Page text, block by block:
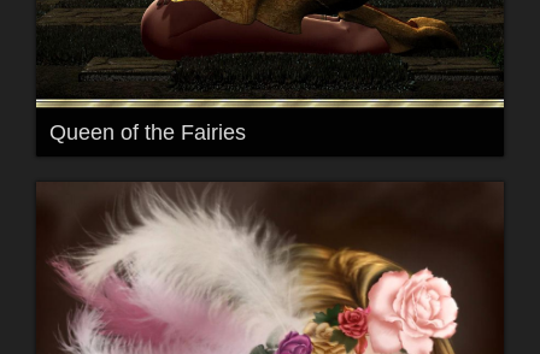
Queen of the Fairies